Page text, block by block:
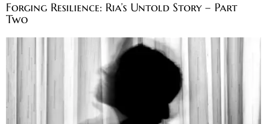
Forging Resilience: Ria’s Untold Story – Part
Two